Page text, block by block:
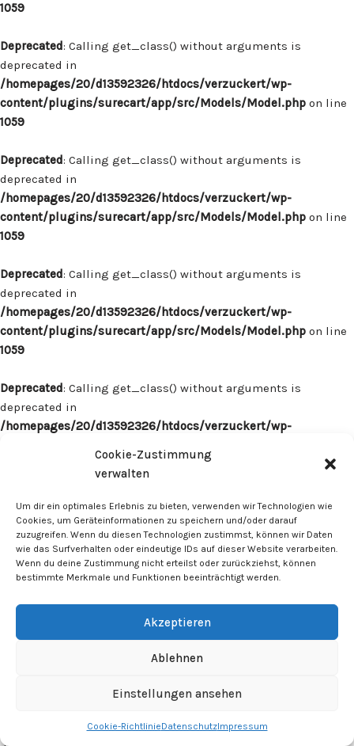
Cookie-Zustimmung
verwalten
Um dir ein optimales Erlebnis zu bieten, verwenden wir Technologien wie
Cookies, um Geräteinformationen zu speichern und/oder darauf
zuzugreifen. Wenn du diesen Technologien zustimmst, können wir Daten
wie das Surfverhalten oder eindeutige IDs auf dieser Website verarbeiten.
Wenn du deine Zustimmung nicht erteilst oder zurückziehst, können
bestimmte Merkmale und Funktionen beeinträchtigt werden.
Akzeptieren
Ablehnen
Einstellungen ansehen
Cookie-RichtlinieDatenschutzImpressum
1059
Deprecated: Calling get_class() without arguments is
deprecated in
/homepages/20/d13592326/htdocs/verzuckert/wp-
content/plugins/surecart/app/src/Models/Model.php on line
1059
Deprecated: Calling get_class() without arguments is
deprecated in
/homepages/20/d13592326/htdocs/verzuckert/wp-
content/plugins/surecart/app/src/Models/Model.php on line
1059
Deprecated: Calling get_class() without arguments is
deprecated in
/homepages/20/d13592326/htdocs/verzuckert/wp-
content/plugins/surecart/app/src/Models/Model.php on line
1059
Deprecated: Calling get_class() without arguments is
deprecated in
/homepages/20/d13592326/htdocs/verzuckert/wp-
Deprecated : Calling get_class() without arguments is
deprecated in
/homepages/20/d13592326/htdocs/verzuckert/wp-
content/plugins/surecart/app/src/Models/Model.phpon line
1059
: Calling get_class() without arguments is
deprecated in
/homepages/20/d13592326/htdocs/verzuckert/wp-
: Calling get_class() without arguments is